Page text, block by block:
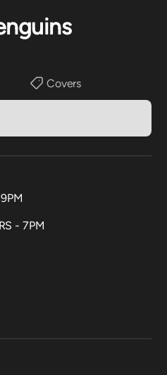
Covers
- 7PM